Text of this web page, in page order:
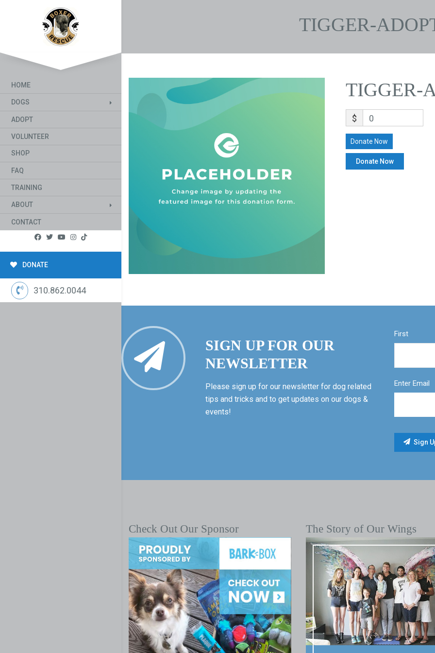
HOME
DOGS
ADOPT
VOLUNTEER
SHOP
FAQ
TRAINING
ABOUT
CONTACT
DONATE
310.862.0044
TIGGER-
TIGGER-
$ 0
Donate Now
SIGN UP FOR OUR
NEWSLETTER
Please sign up for our newsletter for dog related
tips and tricks and to get updates on our dogs &
events!
First
Enter Email
Check Out Our Sponsor The Story of Our Wings